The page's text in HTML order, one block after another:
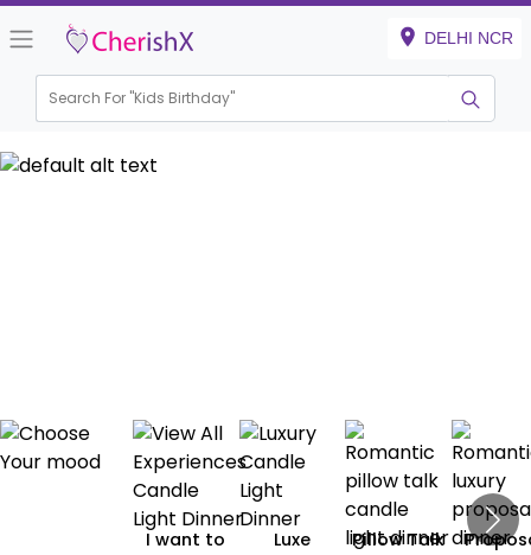
DELHI NCR
Search For "Kids Birthday|
I want to
Luxe Pillow Talk